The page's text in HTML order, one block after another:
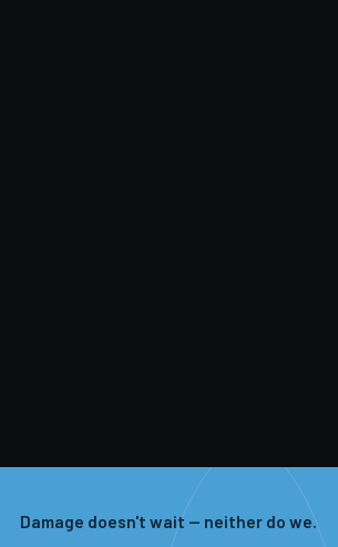
Damage doesn't wait — neither do we.